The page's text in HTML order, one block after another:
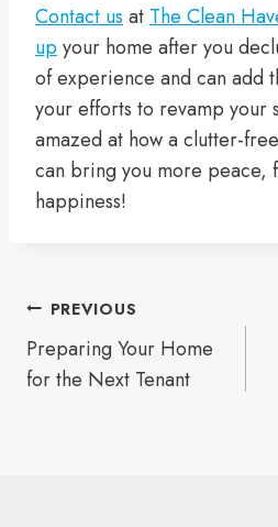
Contact us at The Clean
upyour home after you
of experience and can add
your efforts to revamp your
amazed at how a clutter-
can bring you more peace,
happiness!
Post
navigation
PREVIOUS
Preparing Your Home
for the Next Tenant